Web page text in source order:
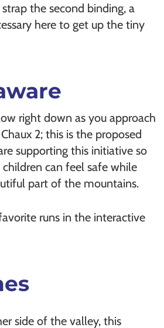
the second binding, a
here to get up the tiny
right down as you approach
2; this is the proposed
supporting this initiative so
can feel safe while
part of the mountains.
runs in the interactive
side of the valley, this